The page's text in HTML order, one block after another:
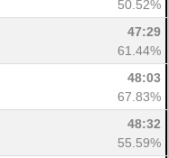
50.52%
47:29
61.44%
48:03
67.83%
48:32
55.59%